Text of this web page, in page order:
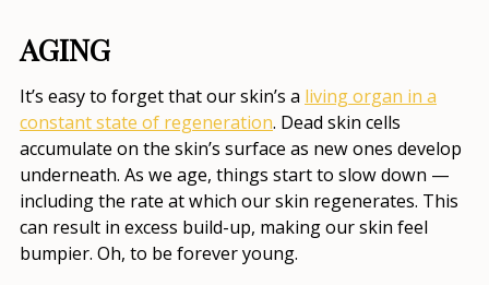
AGING
It’s easy to forget that our skin’s a living organ in a
constant state of regeneration. Dead skin cells
accumulate on the skin’s surface as new ones develop
underneath. As we age, things start to slow down —
including the rate at which our skin regenerates. This
can result in excess build-up, making our skin feel
bumpier. Oh, to be forever young.